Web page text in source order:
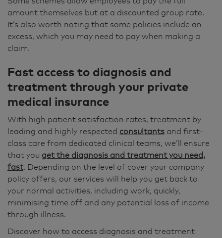
amount themselves but at a discounted group rate.
It’s also worth noting that some policies include an
excess, which you may need to pay when making a
claim.
Fast access to diagnosis and
treatment through your private
medical insurance
With high patient satisfaction rates, treatment by
leading and highly respected consultants and first-
class care from dedicated clinical teams, we’ll ensure
that you get the diagnosis and treatment you need,
fast. Depending on the level of cover your company
policy offers, our services will help you get back to
your normal activities, including work, quickly,
minimising time off and any potential loss of income
through illness.
Discover how to access diagnosis and treatment